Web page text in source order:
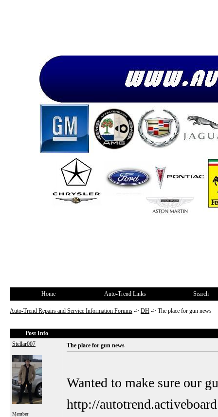
Home Auto-Trend Links Search
Auto-Trend Repairs and Service Information Forums -> DH -> The place for gun news
Post Info
Stellar007
Member
The place for gun news
Wanted to make sure our
http://